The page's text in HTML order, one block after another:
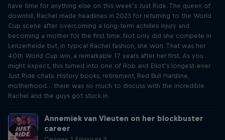
have time for anything else on this week’s Just Ride. The queen of
downhill, Rachel made headlines in 2023 for returning to the World
Cup scene after overcoming a long-term achilles injury and
becoming a mother for the first time. Not only did she compete in
Lenzerheide but, in typical Rachel fashion, she won. That was her
40th World Cup win, a remarkable 17 years after her first. As you
might expect, this turned into one of Rob and Eliot’s longest-ever
Just Ride chats. History books, retirement, Red Bull Hardline,
motherhood… there was so much to discuss with the incredible
Rachel and the guys got stuck in.
Annemiek van Vleuten on her blockbuster
career